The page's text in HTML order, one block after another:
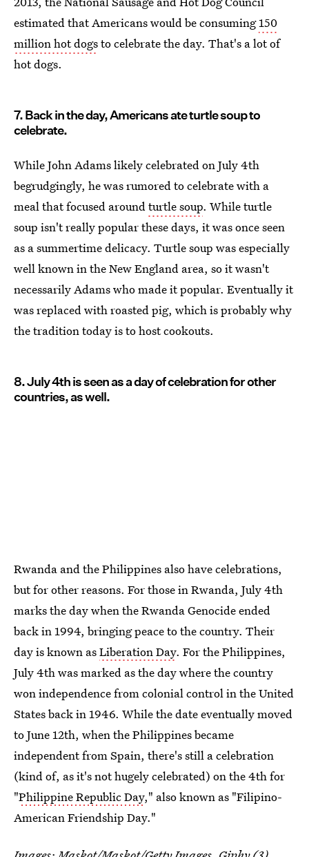
estimated that Americans would be consuming150
million hot dogsto celebrate the day. That's a lot of
hot dogs.
7. Back in the day, Americans ate turtle soup to
celebrate.
While John Adams likely celebrated on July 4th
begrudgingly, he was rumored to celebrate with a
meal that focused aroundturtle soup. While turtle
soup isn't really popular these days, it was once seen
as a summertime delicacy. Turtle soup was especially
well known in the New England area, so it wasn't
necessarily Adams who made it popular. Eventually it
was replaced with roasted pig, which is probably why
the tradition today is to host cookouts.
8. July 4th is seen as a day of celebration for other
countries, as well.
Rwanda and the Philippines also have celebrations,
but for other reasons. For those in Rwanda, July 4th
marks the day when the Rwanda Genocide ended
back in 1994, bringing peace to the country. Their
day is known asLiberation Day. For the Philippines,
July 4th was marked as the day where the country
won independence from colonial control in the United
States back in 1946. While the date eventually moved
to June 12th, when the Philippines became
independent from Spain, there's still a celebration
(kind of, as it's not hugely celebrated) on the 4th for
"Philippine Republic Day," also known as "Filipino-
American Friendship Day."